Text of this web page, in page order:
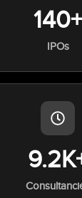
140+
IPOs